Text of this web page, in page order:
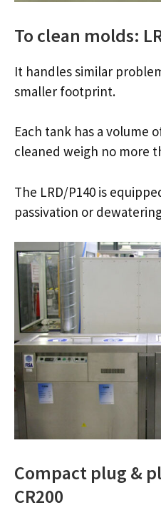
To clean molds:
It handles similar
smaller footprint.
Each tank has a volume
cleaned weigh no more
The LRD/P140 is
passivation or
Compact plug &
CR200